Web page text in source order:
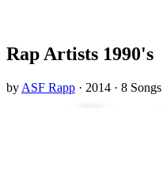
Rap Artists 1990's
by ASF Rapp · 2014 · 8 Songs